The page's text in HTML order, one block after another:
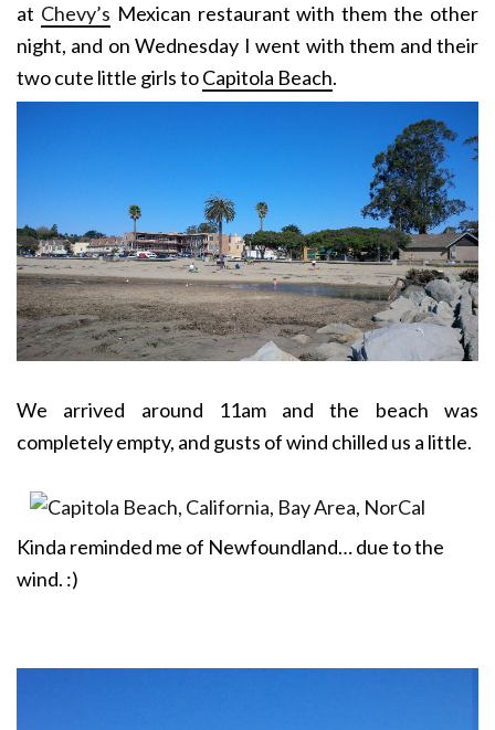
at Chevy’s Mexican restaurant with them the other
night, and on Wednesday I went with them and their
two cute little girls toCapitola Beach.
We arrived around 11am and the beach was
completely empty, and gusts of wind chilled us a little.
Kinda reminded me of Newfoundland… due to the
wind. :)